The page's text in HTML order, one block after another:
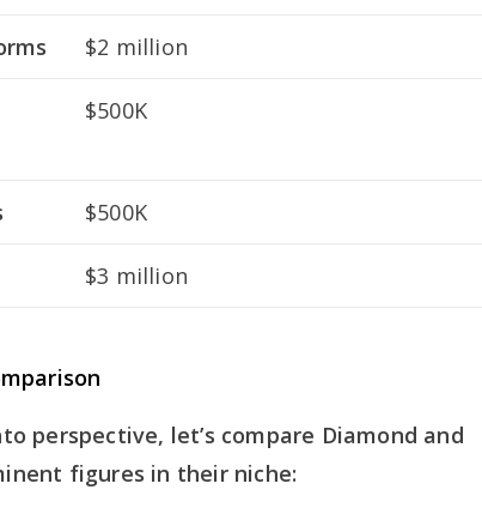
$2 million
$500K
$500K
$3 million
perspective, let’s compare Diamond and
figures in their niche: